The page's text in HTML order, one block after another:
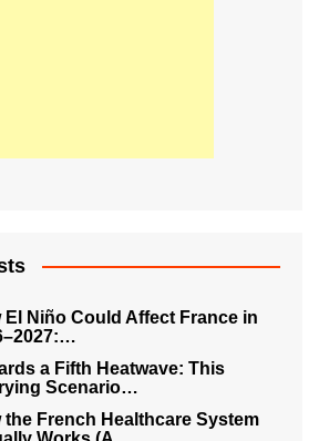
El Niño Could Affect France in
a Fifth Heatwave: This
Scenario…
the French Healthcare System